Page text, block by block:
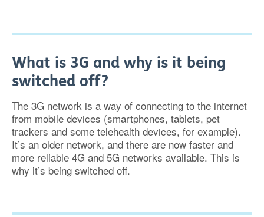
What is 3G and why is it being
switched off?
The 3G network is a way of connecting to the internet
from mobile devices (smartphones, tablets, pet
trackers and some telehealth devices, for example).
It’s an older network, and there are now faster and
more reliable 4G and 5G networks available. This is
why it’s being switched off.